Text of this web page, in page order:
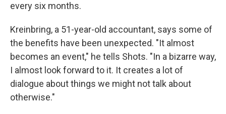
every six months.
Kreinbring, a 51-year-old accountant, says some of
the benefits have been unexpected. "It almost
becomes an event," he tells Shots. "In a bizarre way,
I almost look forward to it. It creates a lot of
dialogue about things we might not talk about
otherwise."